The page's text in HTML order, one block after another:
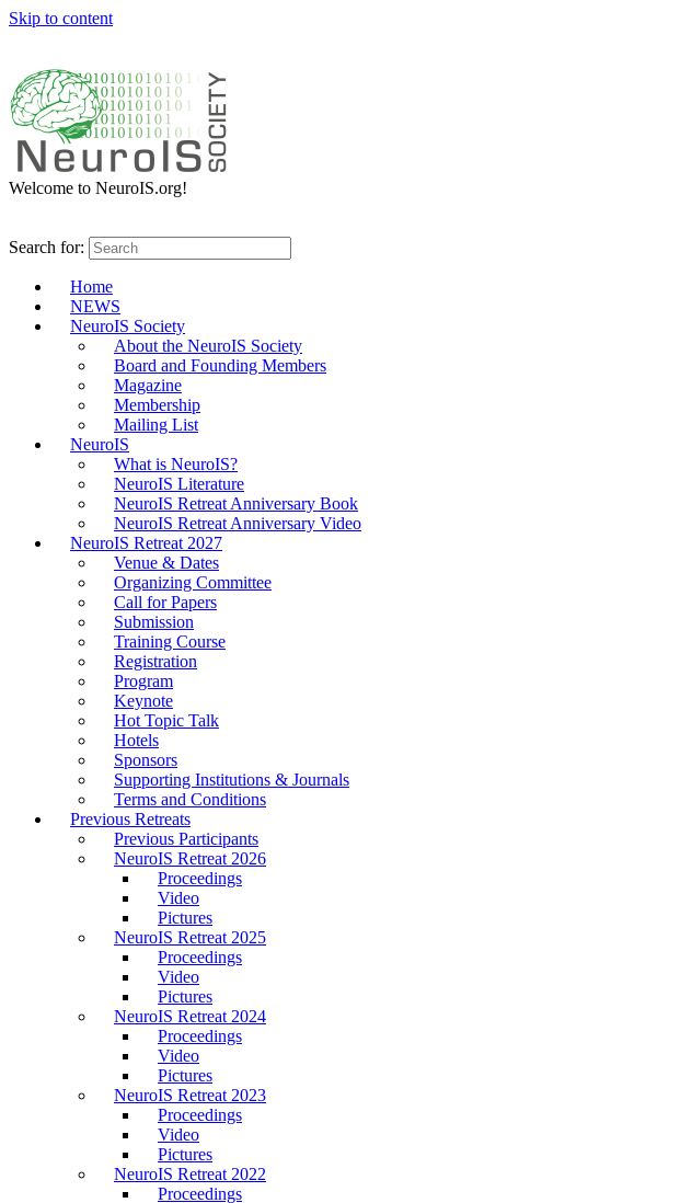
Skip to content
Welcome to NeuroIS.org!
Search for:
Home
NEWS
NeuroIS Society
About the NeuroIS Society
Board and Founding Members
Magazine
Membership
Mailing List
NeuroIS
What is NeuroIS?
NeuroIS Literature
NeuroIS Retreat Anniversary Book
NeuroIS Retreat Anniversary Video
NeuroIS Retreat 2027
Venue & Dates
Organizing Committee
Call for Papers
Submission
Training Course
Registration
Program
Keynote
Hot Topic Talk
Hotels
Sponsors
Supporting Institutions & Journals
Terms and Conditions
Previous Retreats
Previous Participants
NeuroIS Retreat 2026
Proceedings
Video
Pictures
NeuroIS Retreat 2025
Proceedings
Video
Pictures
NeuroIS Retreat 2024
Proceedings
Video
Pictures
NeuroIS Retreat 2023
Proceedings
Video
Pictures
NeuroIS Retreat 2022
Proceedings